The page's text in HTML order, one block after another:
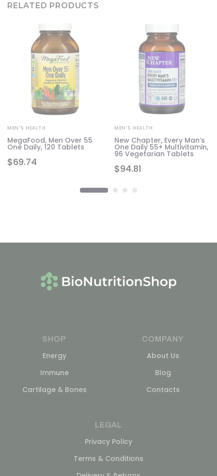
RELATED PRODUCTS
$69.74
MEN'S HEALTH
MegaFood, Men Over 55
One Daily, 120 Tablets
$94.81
MEN'S HEALTH
New Chapter, Every Man’s
One Daily 55+ Multivitamin,
96 Vegetarian Tablets
SHOP
Energy
Immune
Cartilage & Bones
COMPANY
About Us
Blog
Contacts
LEGAL
Privacy Policy
Terms & Conditions